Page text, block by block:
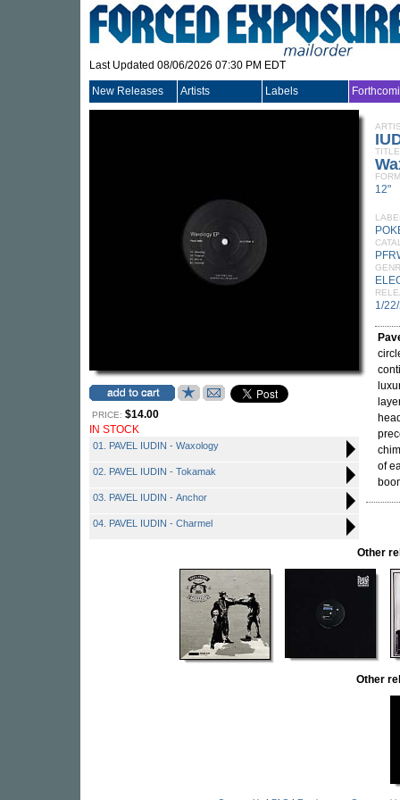
Last Updated 08/06/2026 07:30 PM EDT
New Releases Artists Labels
PRICE: $14.00
IN STOCK
01. PAVEL IUDIN - Waxology
02. PAVEL IUDIN - Tokamak
03. PAVEL IUDIN - Anchor
04. PAVEL IUDIN - Charmel
TITLE
12"
1/
of
Other
Other